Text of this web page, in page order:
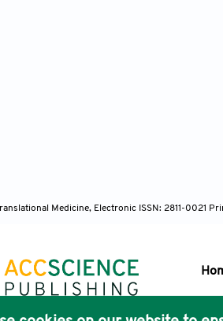
Medicine, Electronic ISSN: 2811-0021